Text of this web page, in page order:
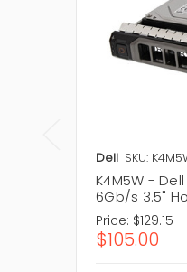
Dell SKU:
K4M5W - Dell
6Gb/s 3.5"
Price: $129.15
$105.00